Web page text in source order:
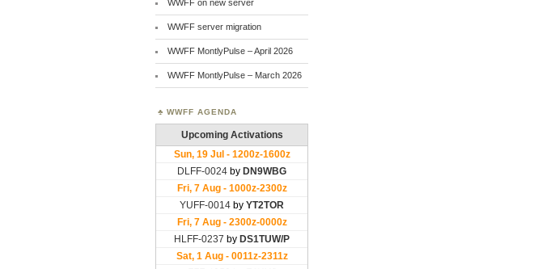
WWFF on new server
WWFF server migration
WWFF MontlyPulse – April 2026
WWFF MontlyPulse – March 2026
WWFF AGENDA